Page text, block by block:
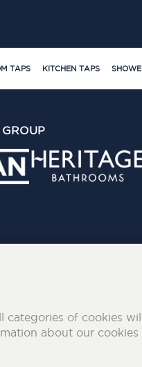
TAPS KITCHEN TAPS
of cookies
about our cookies